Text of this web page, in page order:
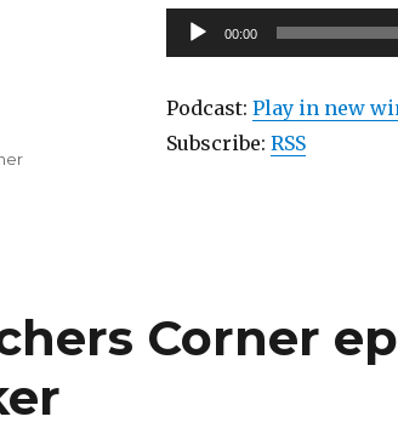
Audio
Player
00:00
Podcast: Play in new
Subscribe: RSS
Corner